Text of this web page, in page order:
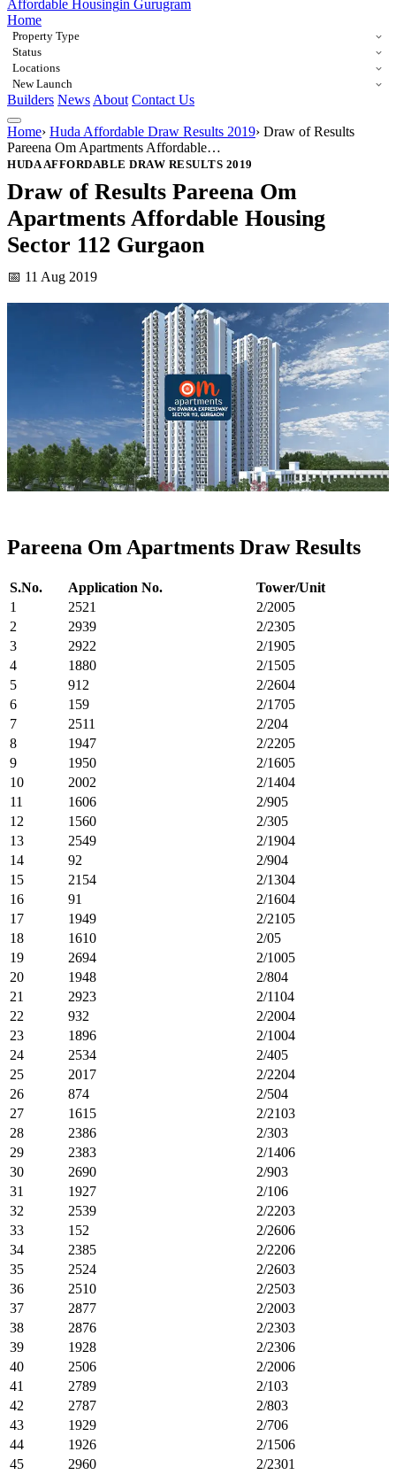
Affordable Housingin Gurugram
Home
Property Type
Status
Locations
New Launch
Builders News About Contact Us
Home› Huda Affordable Draw Results 2019› Draw of Results
Pareena Om Apartments Affordable…
HUDA AFFORDABLE DRAW RESULTS 2019
Draw of Results Pareena Om
Apartments Affordable Housing
Sector 112 Gurgaon
📅 11 Aug 2019
Pareena Om Apartments Draw Results
S.No. Application No.
Tower/Unit
1
2521
2/2005
2
2939
2/2305
3
2922
2/1905
4
1880
2/1505
5
912
2/2604
6
159
2/1705
7
2511
2/204
8
1947
2/2205
9
1950
2/1605
10
2002
2/1404
11
1606
2/905
12
1560
2/305
13
2549
2/1904
14
92
2/904
15
2154
2/1304
16
91
2/1604
17
1949
2/2105
18
1610
2/05
19
2694
2/1005
20
1948
2/804
21
2923
2/1104
22
932
2/2004
23
1896
2/1004
24
2534
2/405
25
2017
2/2204
26
874
2/504
27
1615
2/2103
28
2386
2/303
29
2383
2/1406
30
2690
2/903
31
1927
2/106
32
2539
2/2203
33
152
2/2606
34
2385
2/2206
35
2524
2/2603
36
2510
2/2503
37
2877
2/2003
38
2876
2/2303
39
1928
2/2306
40
2506
2/2006
41
2789
2/103
42
2787
2/803
43
1929
2/706
44
1926
2/1506
45
2960
2/2301